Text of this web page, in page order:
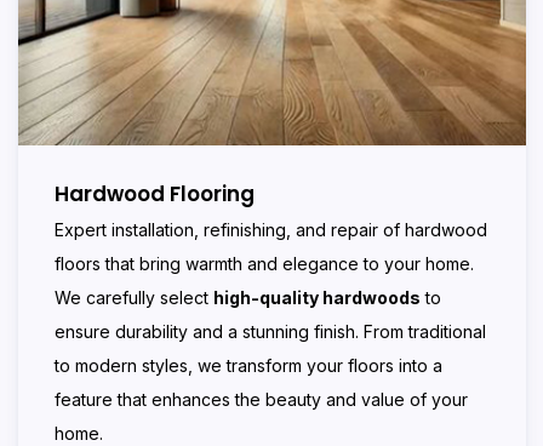
Hardwood Flooring
Expert installation, refinishing, and repair of hardwood
floors that bring warmth and elegance to your home.
We carefully select high-quality hardwoods to
ensure durability and a stunning finish. From traditional
to modern styles, we transform your floors into a
feature that enhances the beauty and value of your
home.